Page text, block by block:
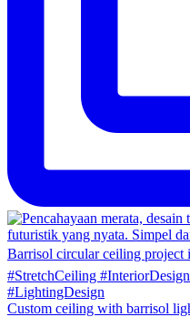
Custom ceiling with barrisol